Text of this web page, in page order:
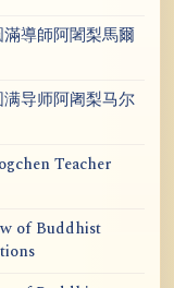
導師阿闍梨馬爾
导师阿阇梨马尔
Teacher
of Buddhist